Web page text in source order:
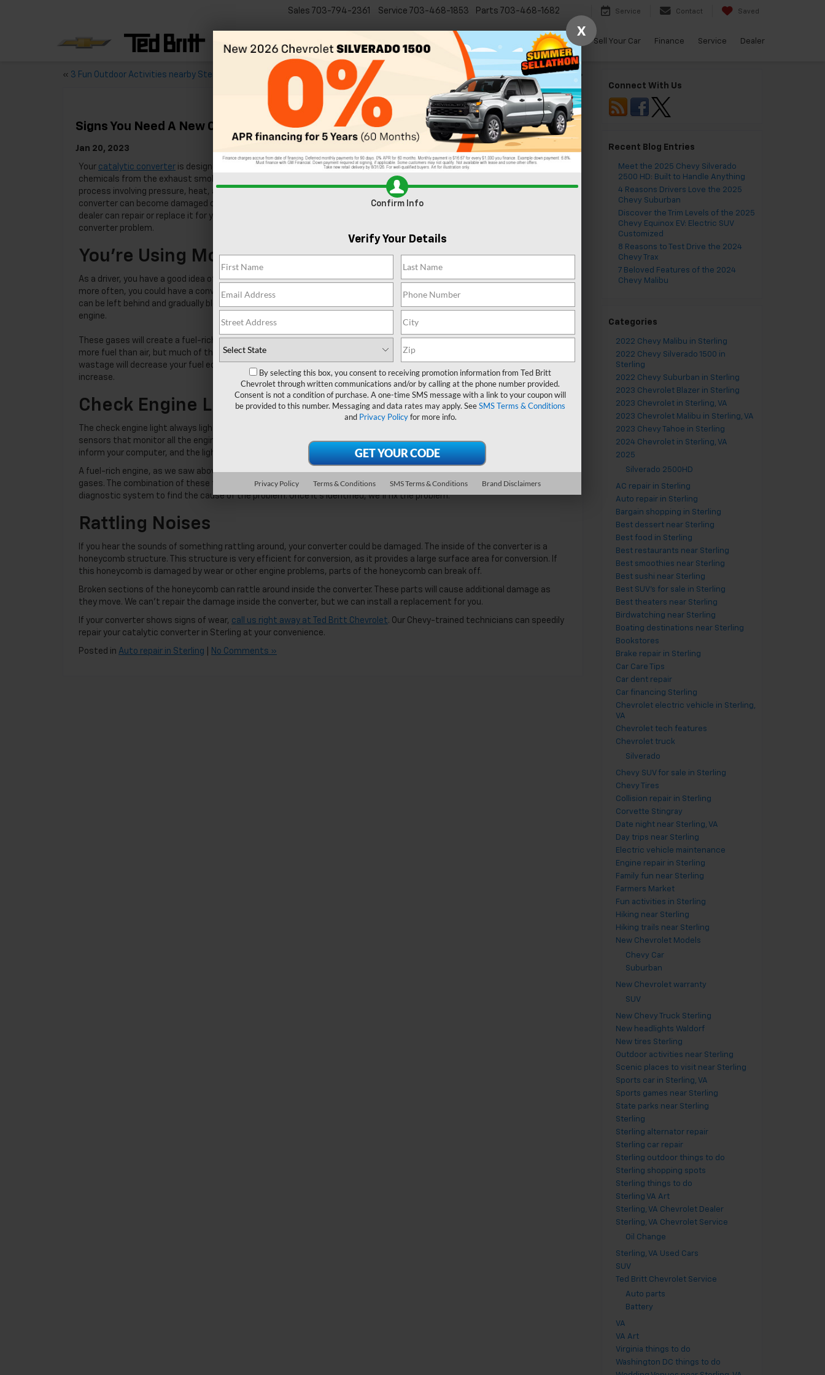
Sales 703-794-2361 Service 703-468-1853 Parts 703-468-1682 Service Contact Saved
Commercial CarBravo Sell Your Car Finance Service Dealer
« 3 Fun Outdoor Activities nearby Sterling, VA 5 Fun Things to See and Do in Downtown Sterling, VA »
Signs You Need A New Catalytic Converter From Your Chevy Dealer
Jan 20, 2023
Your catalytic converter is designed to remove dangerous and toxic
chemicals from the exhaust smoke. It does this through a conversion
process involving pressure, heat, and chemical reactions. Over time your
converter can become damaged or blocked. If this happens, your Chevy
dealer can repair or replace it for you. These are some of the signs of a
converter problem.
You’re Using More Gas
As a driver, you have a good idea of the amount of gas you regularly use. If you see that you have to visit the gas station
more often, you could have a converter problem. When your converter operates, some of the byproducts of combustion
can be left behind and gradually block the converter. A partial blockage will force some of the engine gases back into your
engine.
These gases will create a fuel-rich environment in the engine, and this affects combustion. In a fuel-rich engine, you have
more fuel than air, but much of the fuel won’t burn. The excess fuel is wasted and forced out of the exhaust. This
wastage will decrease your fuel economy. Our technicians can easily clear a blocked converter, and your fuel economy will
increase.
Check Engine Light Comes On
The check engine light always lights up when a problem is detected in your engine. The light connects to numerous
sensors that monitor all the engine components for signs of trouble. If a problem is detected, the relevant sensor will
inform your computer, and the light will come on. If you have a converter problem, this can trigger the light.
A fuel-rich engine, as we saw above, uses more fuel. Your engine will also record a lower amount of oxygen in the exhaust
gases. The combination of these two events suggests that there’s a converter problem. We’ll connect your car to our
diagnostic system to find the cause of the problem. Once it’s identified, we’ll fix the problem.
Rattling Noises
If you hear the sounds of something rattling around, your converter could be damaged. The inside of the converter is a
honeycomb structure. This structure is very efficient for conversion, as it provides a large surface area for conversion. If
this honeycomb is damaged by wear or other engine problems, parts of the honeycomb can break off.
Broken sections of the honeycomb can rattle around inside the converter. These parts will cause additional damage as
they move. We can’t repair the damage inside the converter, but we can install a replacement for you.
If your converter shows signs of wear, call us right away at Ted Britt Chevrolet. Our Chevy-trained technicians can speedily
repair your catalytic converter in Sterling at your convenience.
Posted in Auto repair in Sterling No Comments »
Connect With Us
Recent Blog Entries
Meet the 2025 Chevy Silverado
2500 HD: Built to Handle Anything
4 Reasons Drivers Love the 2025
Chevy Suburban
Discover the Trim Levels of the 2025
Chevy Equinox EV: Electric SUV
Customized
8 Reasons to Test Drive the 2024
Chevy Trax
7 Beloved Features of the 2024
Chevy Malibu
Categories
2022 Chevy Malibu in Sterling
2022 Chevy Silverado 1500 in
Sterling
2022 Chevy Suburban in Sterling
2023 Chevrolet Blazer in Sterling
2023 Chevrolet in Sterling, VA
2023 Chevrolet Malibu in Sterling, VA
2023 Chevy Tahoe in Sterling
2024 Chevrolet in Sterling, VA
2025
Silverado 2500HD
AC repair in Sterling
Auto repair in Sterling
Bargain shopping in Sterling
Best dessert near Sterling
Best food in Sterling
Best restaurants near Sterling
Best smoothies near Sterling
Best sushi near Sterling
Best SUV's for sale in Sterling
Best theaters near Sterling
Birdwatching near Sterling
Boating destinations near Sterling
Bookstores
Brake repair in Sterling
Car Care Tips
Car dent repair
Car financing Sterling
Chevrolet electric vehicle in Sterling,
VA
Chevrolet tech features
Chevrolet truck
Silverado
Chevy SUV for sale in Sterling
Chevy Tires
Collision repair in Sterling
Corvette Stingray
Date night near Sterling, VA
Day trips near Sterling
Electric vehicle maintenance
Engine repair in Sterling
Family fun near Sterling
Farmers Market
Fun activities in Sterling
Hiking near Sterling
Hiking trails near Sterling
New Chevrolet Models
Chevy Car
Suburban
New Chevrolet warranty
SUV
New Chevy Truck Sterling
New headlights Waldorf
New tires Sterling
Outdoor activities near Sterling
Scenic places to visit near Sterling
Sports car in Sterling, VA
Sports games near Sterling
State parks near Sterling
Sterling
Sterling alternator repair
Sterling car repair
Sterling outdoor things to do
Sterling shopping spots
Sterling things to do
Sterling VA Art
Sterling, VA Chevrolet Dealer
Sterling, VA Chevrolet Service
Oil Change
Sterling, VA Used Cars
SUV
Ted Britt Chevrolet Service
Auto parts
Battery
VA
VA Art
Virginia things to do
Washington DC things to do
X
Confirm Info
Verify Your Details
By selecting this box, you consent to receiving promotion information from Ted Britt
Chevrolet through written communications and/or by calling at the phone number provided.
Consent is not a condition of purchase. A one-time SMS message with a link to your coupon
will be provided to this number. Messaging and data rates may apply. SeeSMS Terms &
Conditions andPrivacy Policyfor more info.
Privacy Policy Terms & Conditions SMS Terms & Conditions Brand Disclaimers